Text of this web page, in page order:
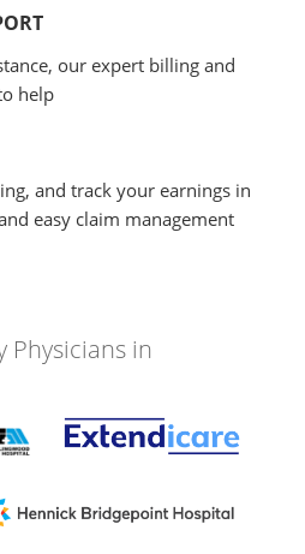
our expert billing and
help
and track your earnings in
easy claim management
Physicians in